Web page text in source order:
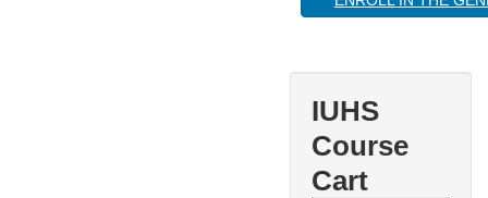
IUHS
Course
Cart